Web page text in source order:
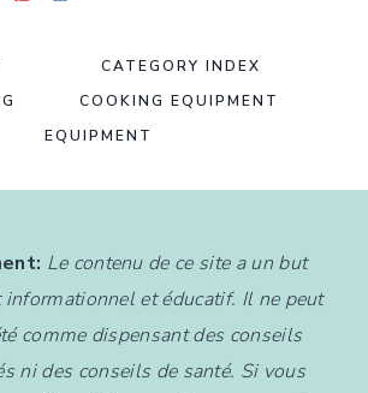
CATEGORY INDEX
COOKING EQUIPMENT
EQUIPMENT
Le contenu de ce site a un but
et éducatif. Il ne peut
comme dispensant des conseils
ni des conseils de santé. Si vous